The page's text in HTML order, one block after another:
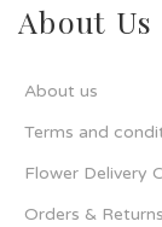
About Us
About us
Terms and
Flower Delivery
Orders & Returns